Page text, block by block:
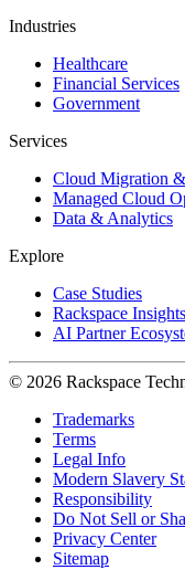
Industries
Healthcare
Financial Services
Government
Services
Cloud Migration
Managed Cloud
Data & Analytics
Explore
Case Studies
Rackspace Insights
AI Partner
© 2026 Rackspace
Trademarks
Terms
Legal Info
Modern Slavery
Responsibility
Do Not Sell or
Privacy Center
Sitemap